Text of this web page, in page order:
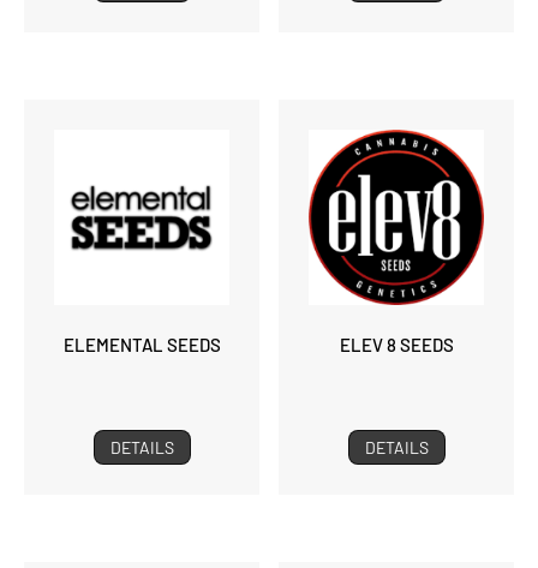
ELEMENTAL SEEDS
DETAILS
ELEV 8 SEEDS
DETAILS